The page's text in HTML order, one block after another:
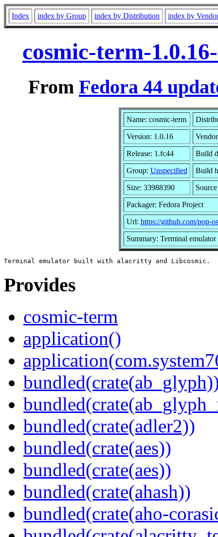
Index index by Group index by Distribution index by
cosmic-term-
From Fedora 44
Name: cosmic-term
Version: 1.0.16
Release: 1.fc44 Build
Group: Unspecified Build
Size: 33988390
Packager: Fedora Project
Url: https://github.com/pop-
Summary: Terminal
Provides
cosmic-term
application()
bundled(crate(adler2))
bundled(crate(aes))
bundled(crate(aes))
bundled(crate(ahash))
bundled(crate(aho-